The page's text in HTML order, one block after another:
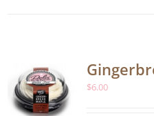
$6.00